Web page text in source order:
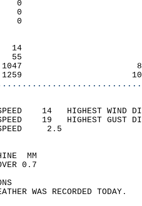
0
0
0
14
55
1047
1259
SPEED    14   HIGHEST
SPEED    19   HIGHEST
WIND
SKY
WEATHER